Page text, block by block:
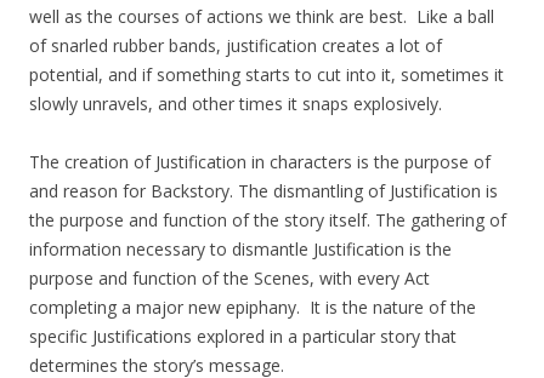
well as the courses of actions we think are best. Like a ball
of snarled rubber bands, justification creates a lot of
potential, and if something starts to cut into it, sometimes it
slowly unravels, and other times it snaps explosively.
The creation of Justification in characters is the purpose of
and reason for Backstory. The dismantling of Justification is
the purpose and function of the story itself. The gathering of
information necessary to dismantle Justification is the
purpose and function of the Scenes, with every Act
completing a major new epiphany. It is the nature of the
specific Justifications explored in a particular story that
determines the story’s message.